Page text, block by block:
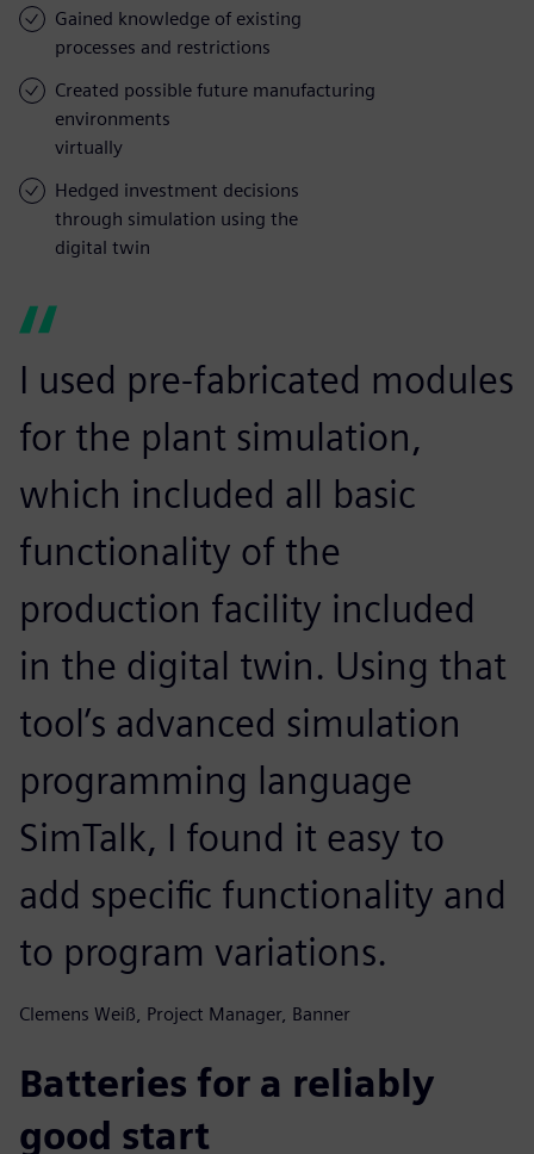
Gained knowledge of existing
processes and restrictions
Created possible future manufacturing
environments
virtually
Hedged investment decisions
through simulation using the
digital twin
I used pre-fabricated modules
for the plant simulation,
which included all basic
functionality of the
production facility included
in the digital twin. Using that
tool’s advanced simulation
programming language
SimTalk, I found it easy to
add specific functionality and
to program variations.
Clemens Weiß, Project Manager, Banner
Batteries for a reliably
good start